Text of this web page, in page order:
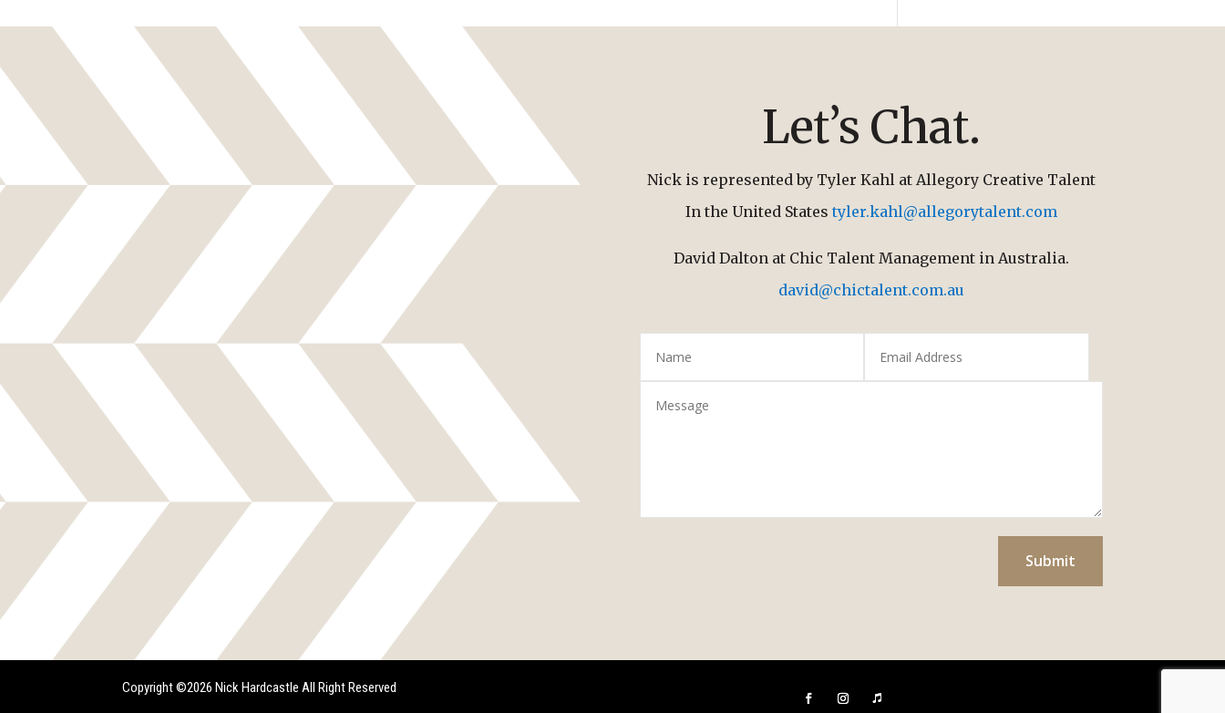
Let’s Chat.
Nick is represented by Tyler Kahl at Allegory Creative Talent
In the United States tyler.kahl@allegorytalent.com
David Dalton at Chic Talent Management in Australia.
david@chictalent.com.au
Submit
Copyright ©2026 Nick Hardcastle All Right Reserved